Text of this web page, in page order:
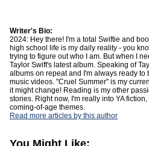
Writer's Bio:
2024: Hey there! I'm a total Swiftie and
high school life is my daily reality - you
trying to figure out who I am. But when I
Taylor Swift's latest album. Speaking of
albums on repeat and I'm always ready
music videos. "Cruel Summer" is my
it might change! Reading is my other
stories. Right now, I'm really into YA
coming-of-age themes.
Read more articles by this author
You Might Like: